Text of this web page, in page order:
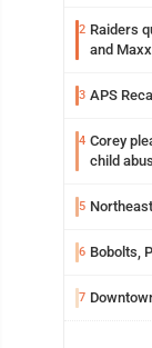
2 Raiders
and
3 APS
4 Corey
child
5
6 Bobolts,
7